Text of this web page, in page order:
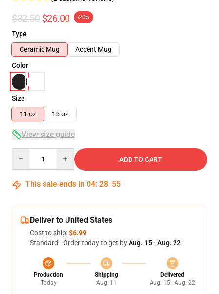
$32.50 $26.00 -20%
Type
Ceramic Mug
Accent Mug
Color
Size
11 oz
15 oz
View size guide
ADD TO CART
This sale ends in 04: 28: 55
Deliver to United States
Cost to ship:$6.99
Standard - Order today to get byAug. 15 - Aug. 22
Production
Today
Shipping
Aug. 11
Delivered
Aug. 15 - Aug. 22